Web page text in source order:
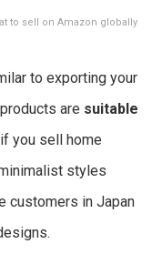
to sell on Amazon globally
to exporting your
are suitable
you sell home
styles
customers in Japan